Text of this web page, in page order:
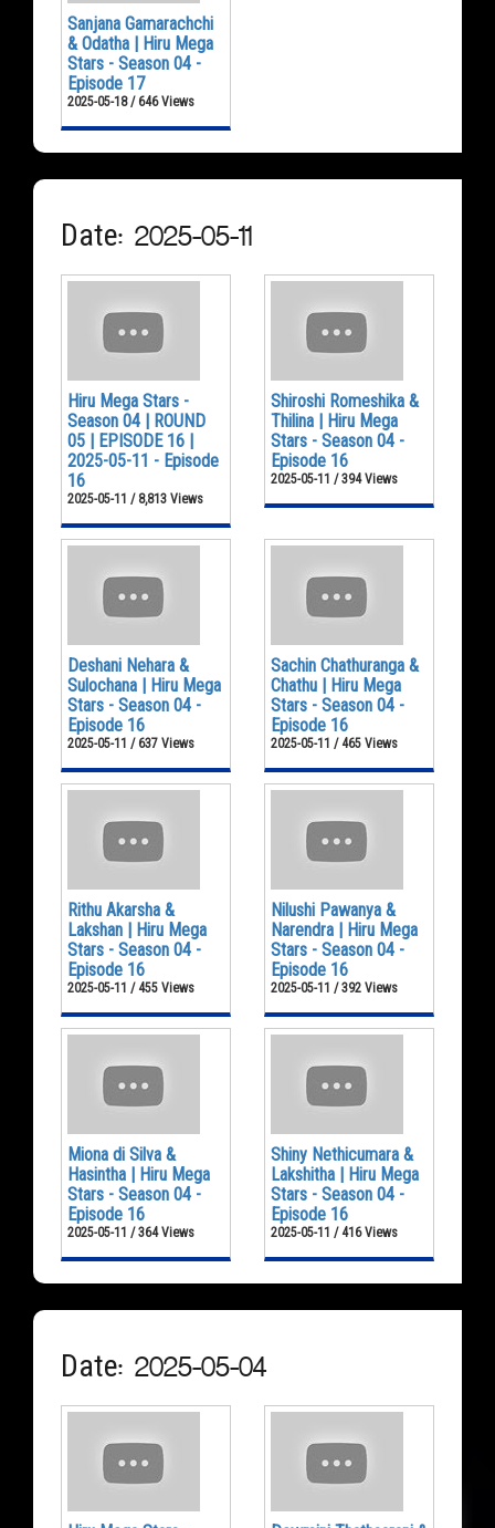
Sanjana Gamarachchi
& Odatha | Hiru Mega
Stars - Season 04 -
Episode 17
2025-05-18 / 646 Views
Date: 2025-05-11
Hiru Mega Stars -
Season 04 | ROUND
05 | EPISODE 16 |
2025-05-11 - Episode
16
2025-05-11 / 8,813 Views
Shiroshi Romeshika &
Thilina | Hiru Mega
Stars - Season 04 -
Episode 16
2025-05-11 / 394 Views
Deshani Nehara &
Sulochana | Hiru Mega
Stars - Season 04 -
Episode 16
2025-05-11 / 637 Views
Sachin Chathuranga &
Chathu | Hiru Mega
Stars - Season 04 -
Episode 16
2025-05-11 / 465 Views
Rithu Akarsha &
Lakshan | Hiru Mega
Stars - Season 04 -
Episode 16
2025-05-11 / 455 Views
Nilushi Pawanya &
Narendra | Hiru Mega
Stars - Season 04 -
Episode 16
2025-05-11 / 392 Views
Miona di Silva &
Hasintha | Hiru Mega
Stars - Season 04 -
Episode 16
2025-05-11 / 364 Views
Shiny Nethicumara &
Lakshitha | Hiru Mega
Stars - Season 04 -
Episode 16
2025-05-11 / 416 Views
Date: 2025-05-04